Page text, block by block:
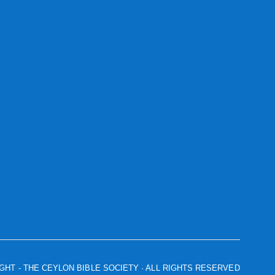
- THE CEYLON BIBLE SOCIETY · ALL RIGHTS RESERVED